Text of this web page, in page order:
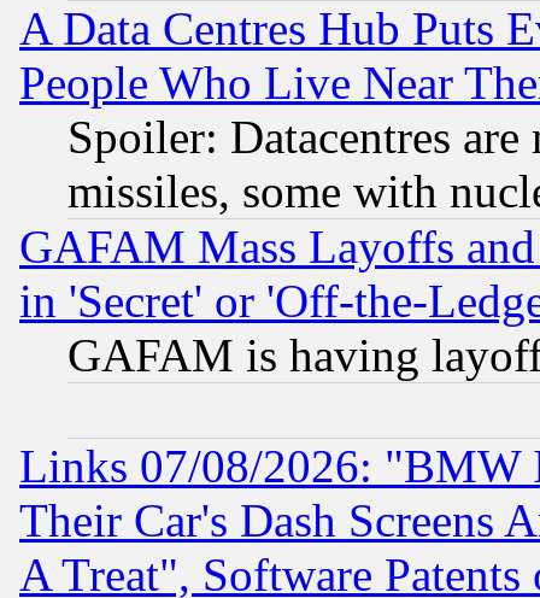
A Data Centres Hub Puts
People Who Live Near
Spoiler: Datacentres
missiles, some with
GAFAM Mass Layoffs
in 'Secret' or 'Off-the-
GAFAM is having
Links 07/08/2026: "BMW
Their Car's Dash Screens
A Treat", Software Patents